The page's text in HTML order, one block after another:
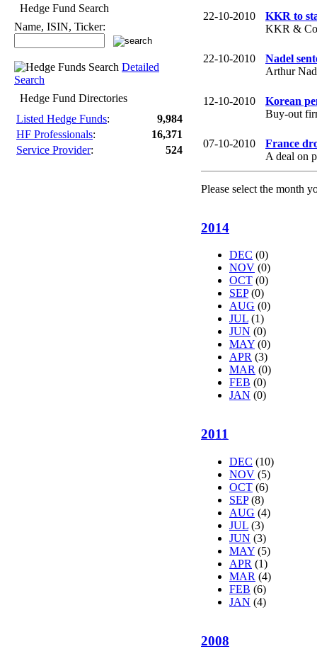
Hedge Fund Search
Name, ISIN, Ticker:
Detailed
Search
Hedge Fund Directories
Listed Hedge Funds:
9,984
HF Professionals:
16,371
Service Provider: 524
22-10-2010
KKR to
KKR &
22-10-2010
Nadel
Arthur
12-10-2010
Korean
Buy-out
07-10-2010
France
A deal on
Please select the month
2014
DEC (0)
NOV (0)
OCT (0)
SEP (0)
AUG (0)
JUL (1)
JUN (0)
MAY (0)
APR (3)
MAR (0)
FEB (0)
JAN (0)
2011
DEC (10)
NOV (5)
OCT (6)
SEP (8)
AUG (4)
JUL (3)
JUN (3)
MAY (5)
APR (1)
MAR (4)
FEB (6)
JAN (4)
2008